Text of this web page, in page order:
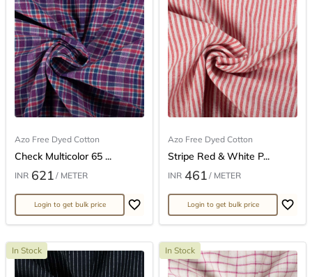
Azo Free Dyed Cotton
Check Multicolor 65 ...
INR 621 / METER
Login to get bulk price
Azo Free Dyed Cotton
Stripe Red & White P...
INR 461 / METER
Login to get bulk price
In Stock In Stock